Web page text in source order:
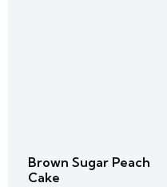
Brown Sugar Peach
Cake